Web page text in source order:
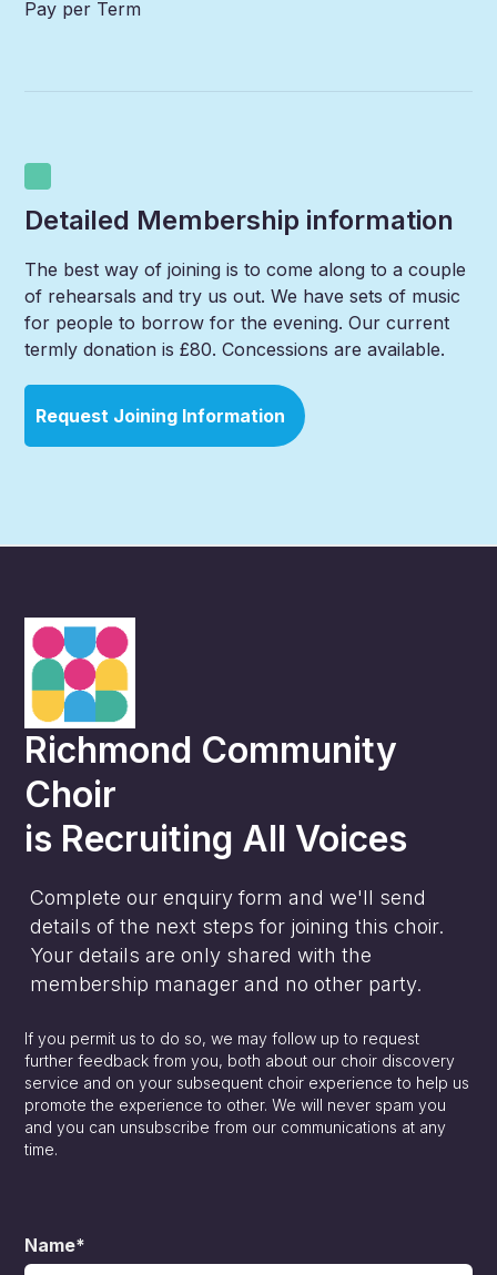
Pay per Term
Detailed Membership information
The best way of joining is to come along to a couple
of rehearsals and try us out. We have sets of music
for people to borrow for the evening. Our current
termly donation is £80. Concessions are available.
Request Joining Information
Richmond Community
Choir
is Recruiting All Voices
Complete our enquiry form and we'll send
details of the next steps for joining this choir.
Your details are only shared with the
membership manager and no other party.
If you permit us to do so, we may follow up to request
further feedback from you, both about our choir discovery
service and on your subsequent choir experience to help us
promote the experience to other. We will never spam you
and you can unsubscribe from our communications at any
time.
Name*